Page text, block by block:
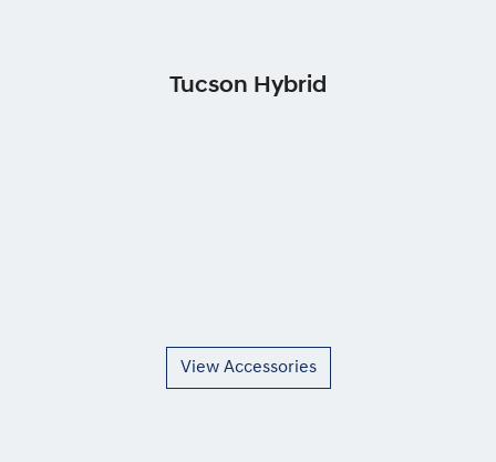
Tucson Hybrid
View Accessories